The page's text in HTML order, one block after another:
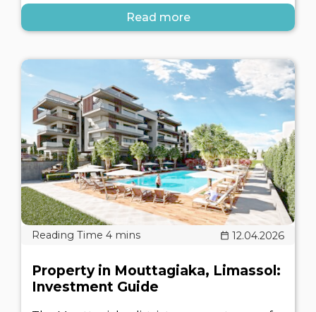
Read more
12.04.2026
Property in Mouttagiaka, Limassol:
Investment Guide